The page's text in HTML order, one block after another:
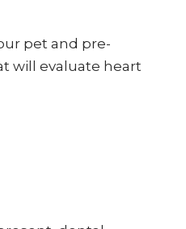
pet and pre-
will evaluate heart